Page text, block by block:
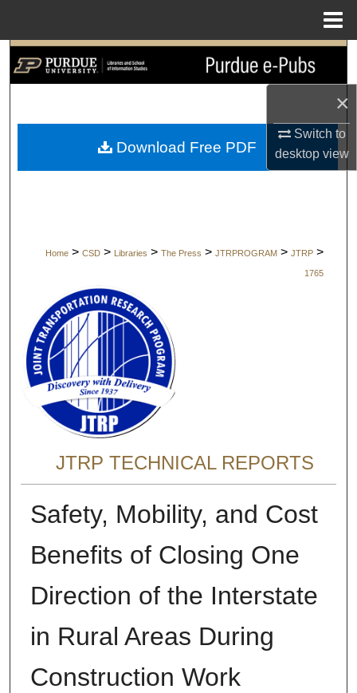
×
Switch to
desktopview
Search
My Account
Home > CSD > Libraries > The Press > JTRPROGRAM > JTRP >
1765
JTRP TECHNICAL REPORTS
Safety, Mobility, and Cost
Benefits of Closing One
Direction of the Interstate
in Rural Areas During
Construction Work
Download Free PDF